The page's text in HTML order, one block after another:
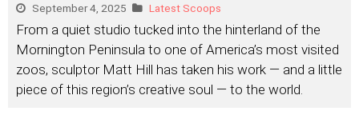
September 4, 2025 Latest Scoops
From a quiet studio tucked into the hinterland of the
Mornington Peninsula to one of America’s most visited
zoos, sculptor Matt Hill has taken his work — and a little
piece of this region’s creative soul — to the world.